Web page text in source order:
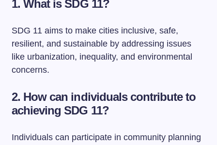
1. What is SDG 11?
SDG 11 aims to make cities inclusive, safe,
resilient, and sustainable by addressing issues
like urbanization, inequality, and environmental
concerns.
2. How can individuals contribute to
achieving SDG 11?
Individuals can participate in community planning